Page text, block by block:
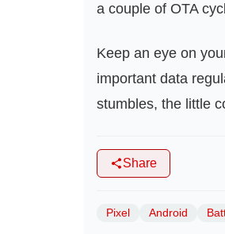
a couple of OTA
Keep an eye on
important data
stumbles, the little
Share
Pixel Android